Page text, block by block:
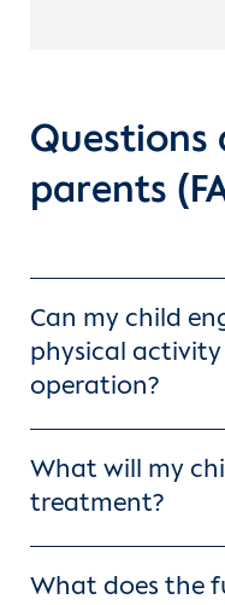
Questions
parents
Can my child
physical
operation?
What will my
treatment?
What does the